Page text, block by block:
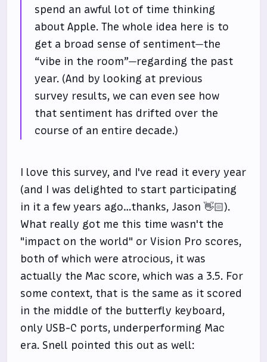
spend an awful lot of time thinking
about Apple. The whole idea here is to
get a broad sense of sentiment—the
“vibe in the room”—regarding the past
year. (And by looking at previous
survey results, we can even see how
that sentiment has drifted over the
course of an entire decade.)
I love this survey, and I've read it every year
(and I was delighted to start participating
in it a few years ago…thanks, Jason 👋🏻).
What really got me this time wasn't the
"impact on the world" or Vision Pro scores,
both of which were atrocious, it was
actually the Mac score, which was a 3.5. For
some context, that is the same as it scored
in the middle of the butterfly keyboard,
only USB-C ports, underperforming Mac
era. Snell pointed this out as well: